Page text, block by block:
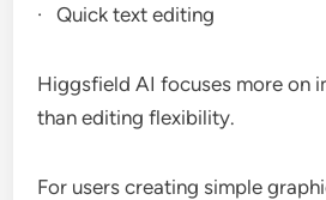
· Quick text editing
Higgsfield AI focuses more on
than editing flexibility.
For users creating simple